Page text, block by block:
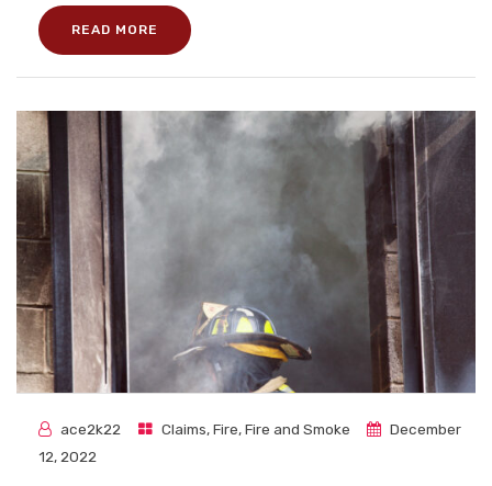
READ MORE
ace2k22 Claims,Fire,Fire and Smoke
December
12, 2022